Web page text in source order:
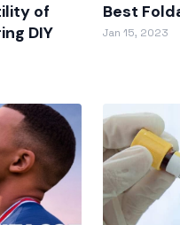
of
DIY
Best
Jan 15, 2023